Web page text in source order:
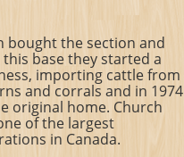
bought the section and
base they started a
importing cattle from
and corrals and in 1974
original home. Church
of the largest
in Canada.